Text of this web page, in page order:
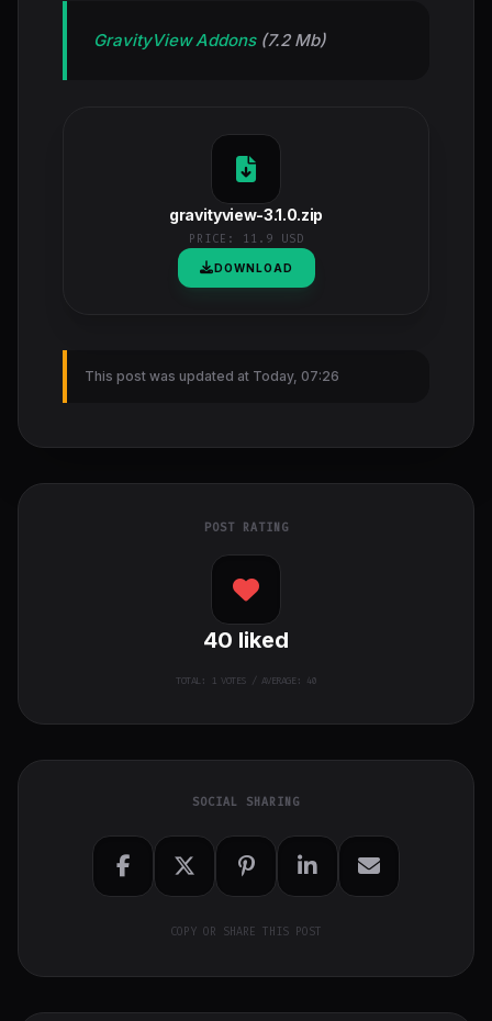
GravityView Addons(7.2 Mb)
gravityview-3.1.0.zip
PRICE: 11.9 USD
DOWNLOAD
This post was updated at Today, 07:26
POST RATING
40 liked
TOTAL: 1VOTES / AVERAGE: 40
SOCIAL SHARING
COPY OR SHARE THIS POST